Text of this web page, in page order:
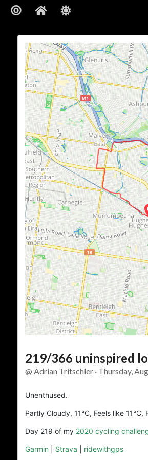
219/366 uninspired
@ Adrian Tritschler · Thursday,
Unenthused.
Partly Cloudy, 11°C, Feels like
Day 219 of my 2020 cycling
Garmin Strava ridewithgps